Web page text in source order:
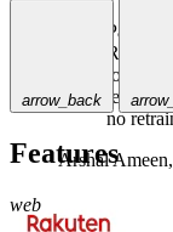
Payara
to use,
no
Arshal Ameen,
arrow_back
Features
web